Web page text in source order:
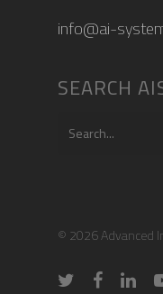
info@ai-
SEARCH
© 2026 Advanced